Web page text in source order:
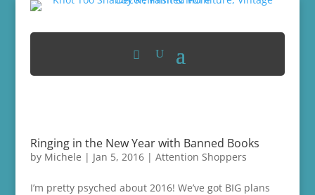
Ringing in the New Year with Banned Books
by Michele | Jan 5, 2016| Attention Shoppers
I’m pretty psyched about 2016! We’ve got BIG plans